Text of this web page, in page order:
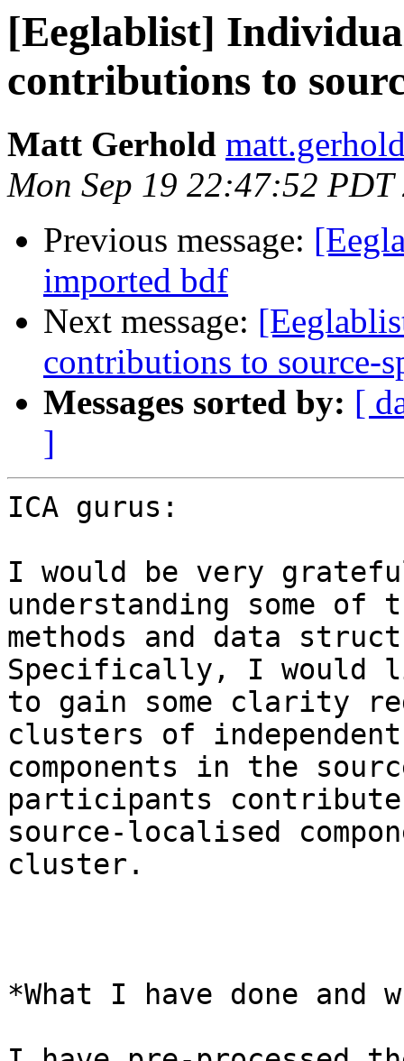
[Eeglablist]
contributions to
Matt Gerhold
Mon Sep 19 22:47:52 PDT
Previous message:
imported bdf
Next message:
contributions to source-
Messages sorted by: [
]
ICA gurus:
I would be very
understanding some of
methods and data
Specifically, I would
to gain some clarity
clusters of independent
components in the
participants contribute
source-localised
cluster.
*What I have done and